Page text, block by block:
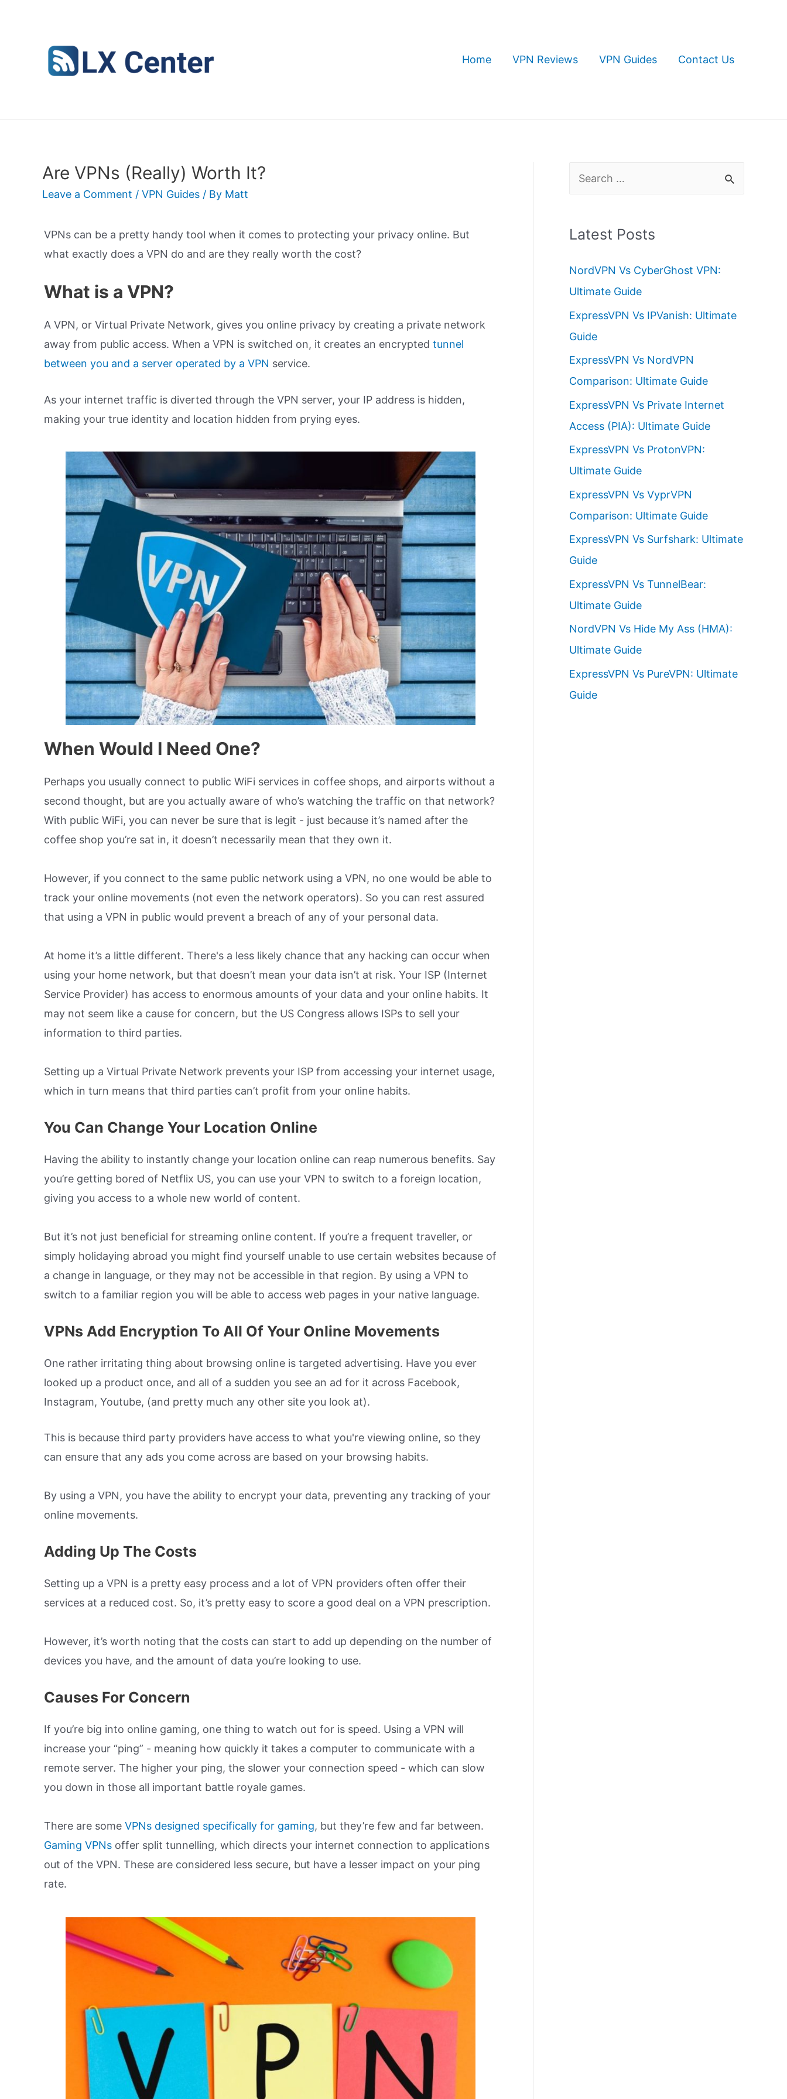
Home
VPN Reviews VPN Guides Contact Us
Are VPNs (Really) Worth It?
Leave a Comment / VPN Guides / By Matt
VPNs can be a pretty handy tool when it comes to protecting your privacy online. But
what exactly does a VPN do and are they really worth the cost?
What is a VPN?
A VPN, or Virtual Private Network, gives you online privacy by creating a private network
away from public access. When a VPN is switched on, it creates an encrypted tunnel
between you and a server operated by a VPN service.
As your internet traffic is diverted through the VPN server, your IP address is hidden,
making your true identity and location hidden from prying eyes.
When Would I Need One?
Perhaps you usually connect to public WiFi services in coffee shops, and airports without a
second thought, but are you actually aware of who’s watching the traffic on that network?
With public WiFi, you can never be sure that is legit - just because it’s named after the
coffee shop you’re sat in, it doesn’t necessarily mean that they own it.
However, if you connect to the same public network using a VPN, no one would be able to
track your online movements (not even the network operators). So you can rest assured
that using a VPN in public would prevent a breach of any of your personal data.
At home it’s a little different. There's a less likely chance that any hacking can occur when
using your home network, but that doesn’t mean your data isn’t at risk. Your ISP (Internet
Service Provider) has access to enormous amounts of your data and your online habits. It
may not seem like a cause for concern, but the US Congress allows ISPs to sell your
information to third parties.
Setting up a Virtual Private Network prevents your ISP from accessing your internet usage,
which in turn means that third parties can’t profit from your online habits.
You Can Change Your Location Online
Having the ability to instantly change your location online can reap numerous benefits. Say
you’re getting bored of Netflix US, you can use your VPN to switch to a foreign location,
giving you access to a whole new world of content.
But it’s not just beneficial for streaming online content. If you’re a frequent traveller, or
simply holidaying abroad you might find yourself unable to use certain websites because of
a change in language, or they may not be accessible in that region. By using a VPN to
switch to a familiar region you will be able to access web pages in your native language.
VPNs Add Encryption To All Of Your Online Movements
One rather irritating thing about browsing online is targeted advertising. Have you ever
looked up a product once, and all of a sudden you see an ad for it across Facebook,
Instagram, Youtube, (and pretty much any other site you look at).
This is because third party providers have access to what you're viewing online, so they
can ensure that any ads you come across are based on your browsing habits.
By using a VPN, you have the ability to encrypt your data, preventing any tracking of your
online movements.
Adding Up The Costs
Setting up a VPN is a pretty easy process and a lot of VPN providers often offer their
services at a reduced cost. So, it’s pretty easy to score a good deal on a VPN prescription.
However, it’s worth noting that the costs can start to add up depending on the number of
devices you have, and the amount of data you’re looking to use.
Causes For Concern
If you’re big into online gaming, one thing to watch out for is speed. Using a VPN will
increase your “ping” - meaning how quickly it takes a computer to communicate with a
remote server. The higher your ping, the slower your connection speed - which can slow
you down in those all important battle royale games.
There are some VPNs designed specifically for gaming, but they’re few and far between.
Gaming VPNs offer split tunnelling, which directs your internet connection to applications
out of the VPN. These are considered less secure, but have a lesser impact on your ping
rate.
h
f
o
r
:
Latest Posts
NordVPN Vs CyberGhost VPN:
Ultimate Guide
ExpressVPN Vs IPVanish: Ultimate
Guide
ExpressVPN Vs NordVPN
Comparison: Ultimate Guide
ExpressVPN Vs Private Internet
Access (PIA): Ultimate Guide
ExpressVPN Vs ProtonVPN:
Ultimate Guide
ExpressVPN Vs VyprVPN
Comparison: Ultimate Guide
ExpressVPN Vs Surfshark: Ultimate
Guide
ExpressVPN Vs TunnelBear:
Ultimate Guide
NordVPN Vs Hide My Ass (HMA):
Ultimate Guide
ExpressVPN Vs PureVPN: Ultimate
Guide